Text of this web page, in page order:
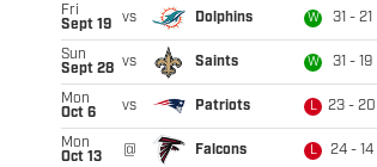
Fri
Sept 19
vs Dolphins W 31 - 21
Sun
Sept 28 vs Saints W 31 - 19
Mon
Oct 6
vs Patriots L 23 - 20
Mon
Oct 13
@ Falcons L 24 - 14